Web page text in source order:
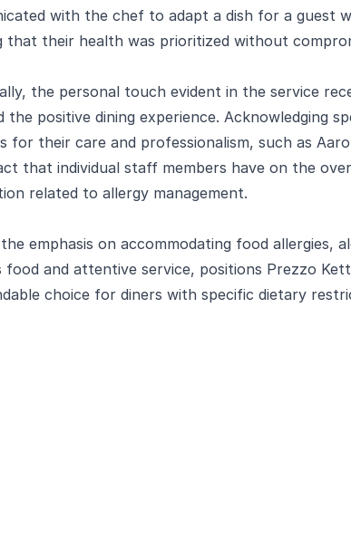
with the chef to adapt a dish for a guest
that their health was prioritized without
the personal touch evident in the service
the positive dining experience. Acknowledging
for their care and professionalism, such as
that individual staff members have on the
related to allergy management.
emphasis on accommodating food allergies,
food and attentive service, positions Prezzo
choice for diners with specific dietary